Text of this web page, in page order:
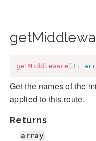
getMiddleware ( ) :
Get the names of the
applied to this route.
Returns
array